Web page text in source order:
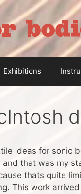
Exhibitions
ideas for sonic
and that was my
thats quite
This work